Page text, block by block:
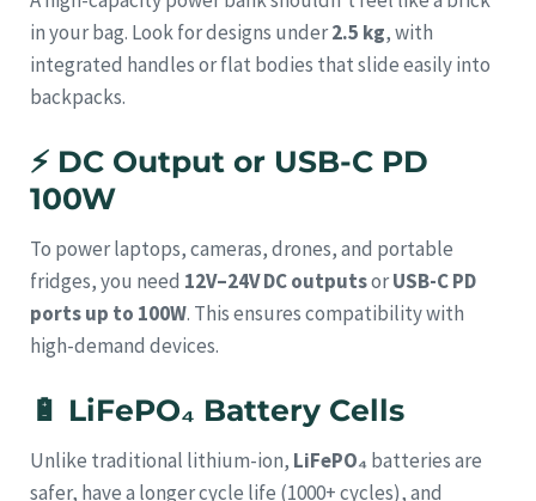
in your bag. Look for designs under2.5 kg, with
integrated handles or flat bodies that slide easily into
backpacks.
⚡ DC Output or USB-C PD
100W
To power laptops, cameras, drones, and portable
fridges, you need 12V–24V DC outputsorUSB-C PD
ports up to 100W. This ensures compatibility with
high-demand devices.
🔋 LiFePO₄ Battery Cells
Unlike traditional lithium-ion, LiFePO₄batteries are
safer, have a longer cycle life (1000+ cycles), and